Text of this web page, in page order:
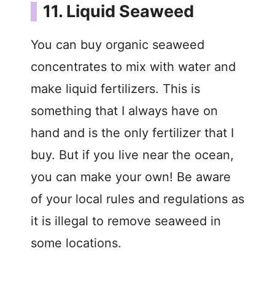
11. Liquid Seaweed
You can buy organic seaweed
concentrates to mix with water and
make liquid fertilizers. This is
something that I always have on
hand and is the only fertilizer that I
buy. But if you live near the ocean,
you can make your own! Be aware
of your local rules and regulations as
it is illegal to remove seaweed in
some locations.